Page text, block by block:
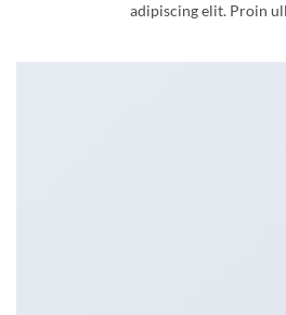
adipiscing elit. Proin